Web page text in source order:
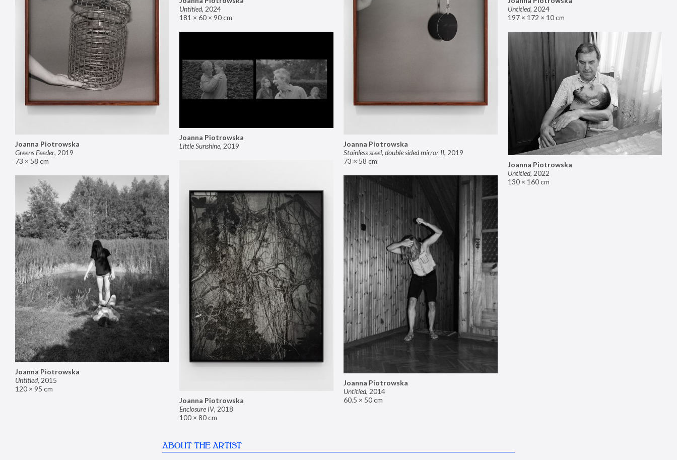
Untitled, 2024
181 × 60 × 90 cm
Untitled, 2024
197 × 172 × 10 cm
Joanna Piotrowska
Greens Feeder, 2019
73 × 58 cm
Joanna Piotrowska
Stainless steel, double sided mirror II, 2019
73 × 58 cm
Joanna Piotrowska
Little Sunshine, 2019
Joanna Piotrowska
Untitled, 2022
130 × 160 cm
Joanna Piotrowska
Enclosure IV, 2018
100 × 80 cm
Joanna Piotrowska
Untitled, 2015
120 × 95 cm
Joanna Piotrowska
Untitled, 2014
60.5 × 50 cm
ABOUT THE ARTIST